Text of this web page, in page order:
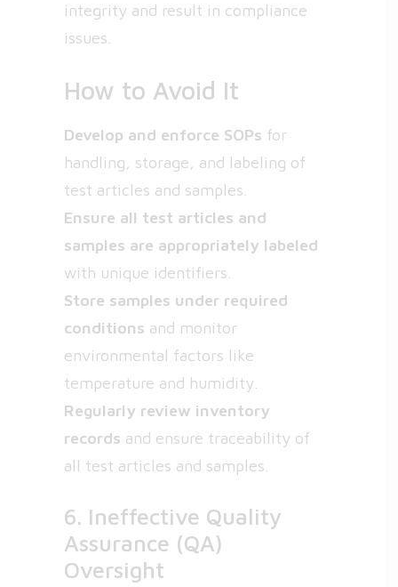
integrity and result in compliance
issues.
How to Avoid It
Develop and enforce SOPs for
handling, storage, and labeling of
test articles and samples.
Ensure all test articles and
samples are appropriately labeled
with unique identifiers.
Store samples under required
conditions and monitor
environmental factors like
temperature and humidity.
Regularly review inventory
records and ensure traceability of
all test articles and samples.
6. Ineffective Quality
Assurance (QA)
Oversight